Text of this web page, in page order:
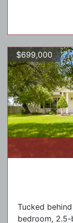
$699,000
Tucked
bedroom,